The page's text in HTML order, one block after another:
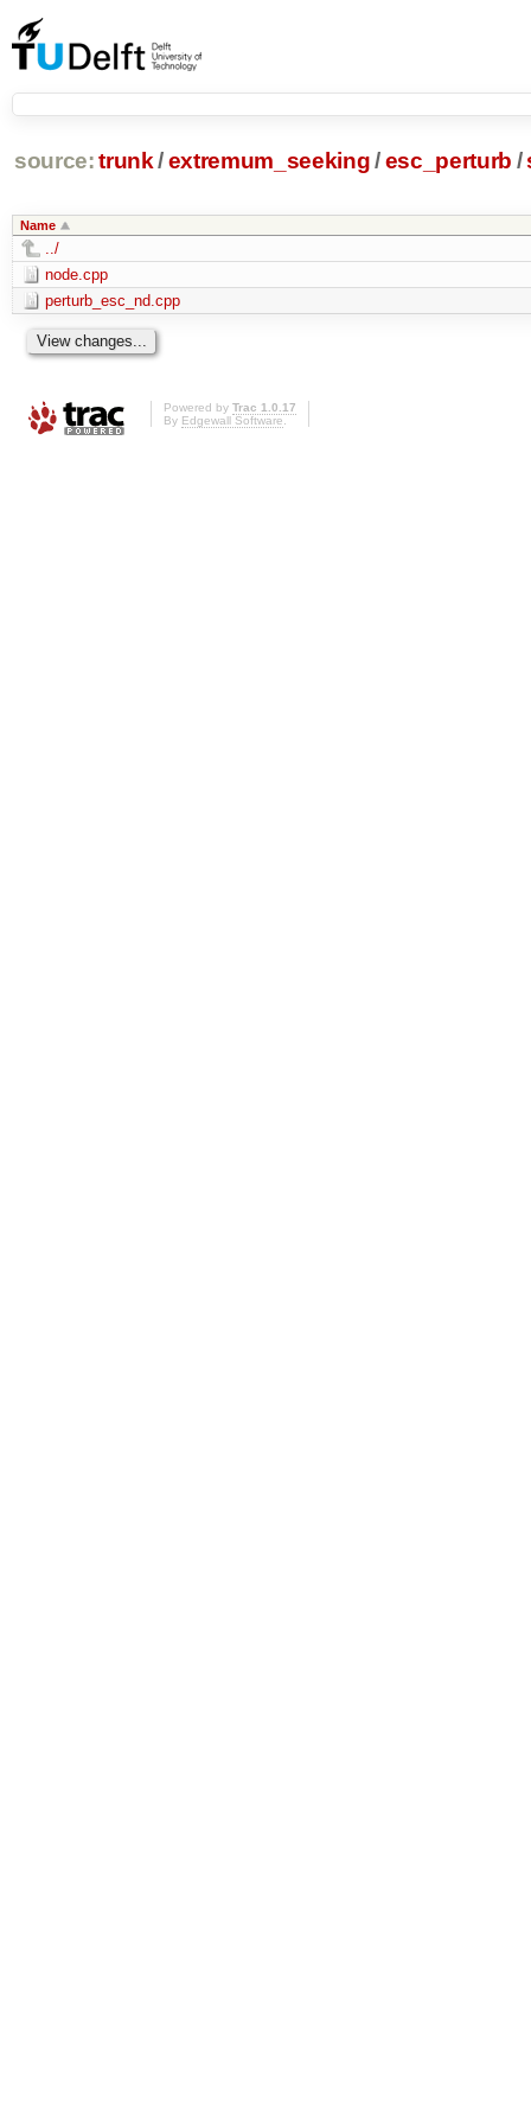
source: trunk /extremum_seeking/ esc_perturb /
Name
../
node.cpp
perturb_esc_nd.cpp
Powered by Trac 1.0.17
By Edgewall Software